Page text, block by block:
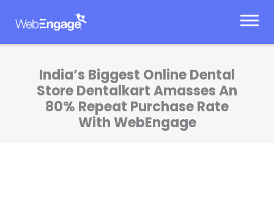
India’s Biggest Online Dental
Store Dentalkart Amasses An
80% Repeat Purchase Rate
With WebEngage